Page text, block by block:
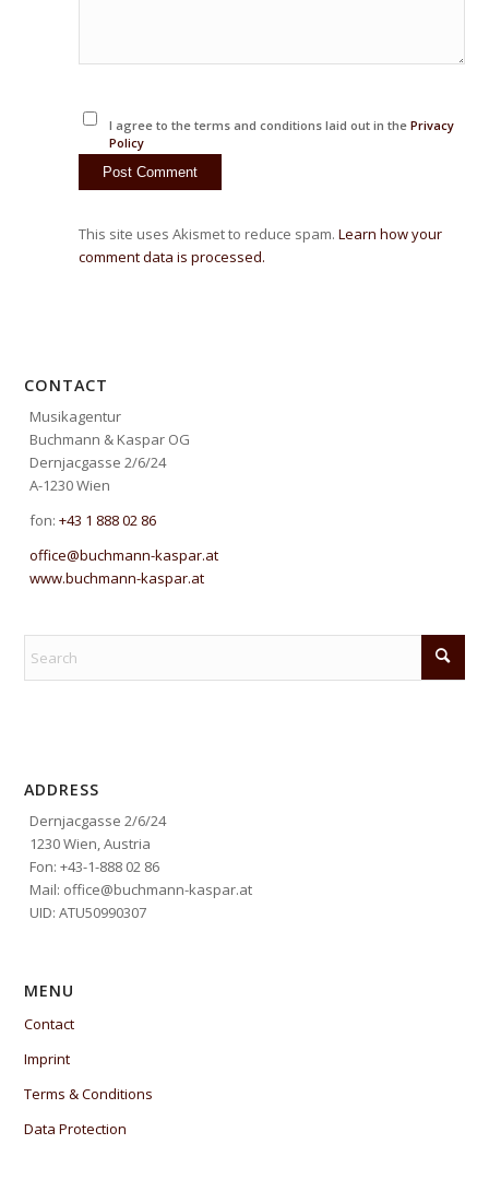
I agree to the terms and conditions laid out in the Privacy
Policy
This site uses Akismet to reduce spam.Learn how your
comment data is processed.
CONTACT
Musikagentur
Buchmann & Kaspar OG
Dernjacgasse 2/6/24
A-1230 Wien
fon:+43 1 888 02 86
office@buchmann-kaspar.at
www.buchmann-kaspar.at
ADDRESS
Dernjacgasse 2/6/24
1230 Wien, Austria
Fon: +43-1-888 02 86
Mail: office@buchmann-kaspar.at
UID: ATU50990307
MENU
Contact
Imprint
Terms & Conditions
Data Protection